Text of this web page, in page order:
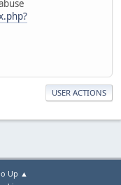
USER ACTIONS
Up ▲